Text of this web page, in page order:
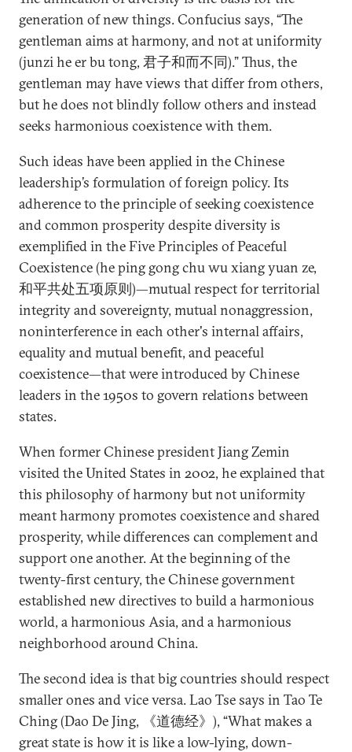
generation of new things. Confucius says, “The
gentleman aims at harmony, and not at uniformity
(junzi he er bu tong, 君子和而不同).” Thus, the
gentleman may have views that differ from others,
but he does not blindly follow others and instead
seeks harmonious coexistence with them.
Such ideas have been applied in the Chinese
leadership’s formulation of foreign policy. Its
adherence to the principle of seeking coexistence
and common prosperity despite diversity is
exemplified in the Five Principles of Peaceful
Coexistence (he ping gong chu wu xiang yuan ze,
和平共处五项原则)—mutual respect for territorial
integrity and sovereignty, mutual nonaggression,
noninterference in each other's internal affairs,
equality and mutual benefit, and peaceful
coexistence—that were introduced by Chinese
leaders in the 1950s to govern relations between
states.
When former Chinese president Jiang Zemin
visited the United States in 2002, he explained that
this philosophy of harmony but not uniformity
meant harmony promotes coexistence and shared
prosperity, while differences can complement and
support one another. At the beginning of the
twenty-first century, the Chinese government
established new directives to build a harmonious
world, a harmonious Asia, and a harmonious
neighborhood around China.
The second idea is that big countries should respect
smaller ones and vice versa. Lao Tse says in Tao Te
Ching (Dao De Jing, 《道德经》), “What makes a
great state is how it is like a low-lying, down-